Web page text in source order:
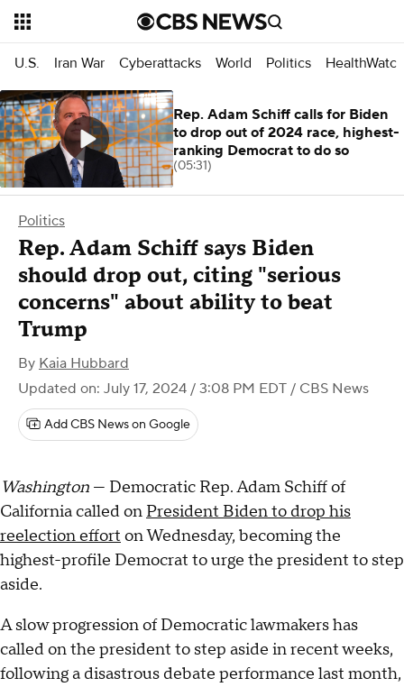
U.S. Iran War Cyberattacks World Politics HealthWatch
Politics
Rep. Adam Schiff says Biden
should drop out, citing "serious
concerns" about ability to beat
Trump
By Kaia Hubbard
Updated on: July 17, 2024 / 3:08 PM EDT / CBS News
Add CBS News on Google
Washington — Democratic Rep. Adam Schiff of
California called on President Biden to drop his
reelection effort on Wednesday, becoming the
highest-profile Democrat to urge the president to step
aside.
A slow progression of Democratic lawmakers has
called on the president to step aside in recent weeks,
following a disastrous debate performance last month,
Rep. Adam Schiff calls for Biden
to drop out of 2024 race, highest-
ranking Democrat to do so
(05:31)